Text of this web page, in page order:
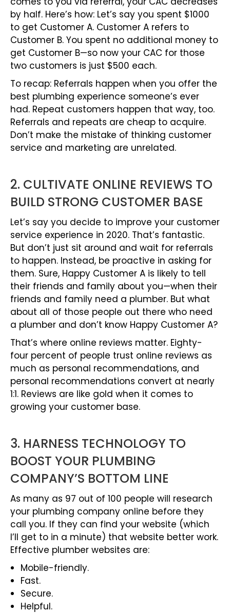
by half. Here’s how: Let’s say you spent $1000
to get Customer A. Customer A refers to
Customer B. You spent no additional money to
get Customer B—so now your CAC for those
two customers is just $500 each.
To recap: Referrals happen when you offer the
best plumbing experience someone’s ever
had. Repeat customers happen that way, too.
Referrals and repeats are cheap to acquire.
Don’t make the mistake of thinking customer
service and marketing are unrelated.
2. CULTIVATE ONLINE REVIEWS TO
BUILD STRONG CUSTOMER BASE
Let’s say you decide to improve your customer
service experience in 2020. That’s fantastic.
But don’t just sit around and wait for referrals
to happen. Instead, be proactive in asking for
them. Sure, Happy Customer A is likely to tell
their friends and family about you—when their
friends and family need a plumber. But what
about all of those people out there who need
a plumber and don’t know Happy Customer A?
That’s where online reviews matter. Eighty-
four percent of people trust online reviews as
much as personal recommendations, and
personal recommendations convert at nearly
1:1. Reviews are like gold when it comes to
growing your customer base.
3. HARNESS TECHNOLOGY TO
BOOST YOUR PLUMBING
COMPANY’S BOTTOM LINE
As many as 97 out of 100 people will research
your plumbing company online before they
call you. If they can find your website (which
I’ll get to in a minute) that website better work.
Effective plumber websites are:
Mobile-friendly.
Fast.
Secure.
Helpful.